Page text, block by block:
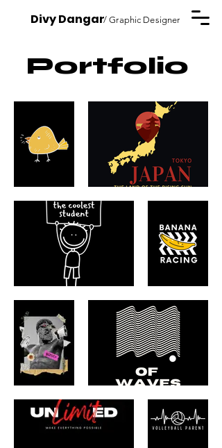
Divy Dangar/ Graphic Designer
Portfolio